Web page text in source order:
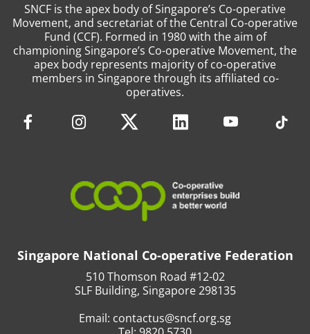
Singapore National Co-operative Federation
510 Thomson Road #12-02
SLF Building, Singapore 298135
Email: contactus@sncf.org.sg
SNCF is the apex body of Singapore’s Co-operative
Movement, and secretariat of the Central Co-operative
Fund (CCF). Formed in 1980 with the aim of
championing Singapore’s Co-operative Movement, the
apex body represents majority of co-operative
members in Singapore through its affiliated co-
operatives.